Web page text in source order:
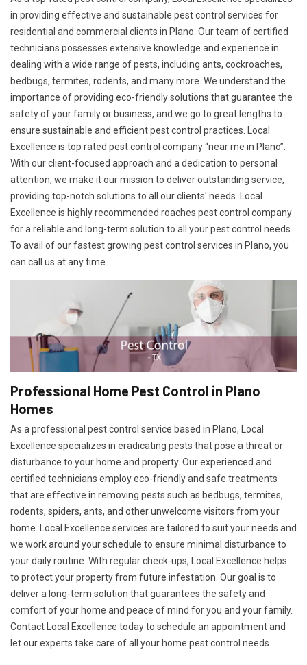
in providing effective and sustainable pest control services for
residential and commercial clients in Plano. Our team of certified
technicians possesses extensive knowledge and experience in
dealing with a wide range of pests, including ants, cockroaches,
bedbugs, termites, rodents, and many more. We understand the
importance of providing eco-friendly solutions that guarantee the
safety of your family or business, and we go to great lengths to
ensure sustainable and efficient pest control practices. Local
Excellence is top rated pest control company “near me in Plano”.
With our client-focused approach and a dedication to personal
attention, we make it our mission to deliver outstanding service,
providing top-notch solutions to all our clients' needs. Local
Excellence is highly recommended roaches pest control company
for a reliable and long-term solution to all your pest control needs.
To avail of our fastest growing pest control services in Plano, you
can call us at any time.
Professional Home Pest Control in Plano
Homes
As a professional pest control service based in Plano, Local
Excellence specializes in eradicating pests that pose a threat or
disturbance to your home and property. Our experienced and
certified technicians employ eco-friendly and safe treatments
that are effective in removing pests such as bedbugs, termites,
rodents, spiders, ants, and other unwelcome visitors from your
home. Local Excellence services are tailored to suit your needs and
we work around your schedule to ensure minimal disturbance to
your daily routine. With regular check-ups, Local Excellence helps
to protect your property from future infestation. Our goal is to
deliver a long-term solution that guarantees the safety and
comfort of your home and peace of mind for you and your family.
Contact Local Excellence today to schedule an appointment and
let our experts take care of all your home pest control needs.